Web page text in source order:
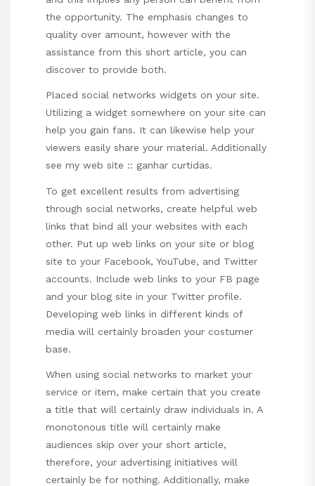
the opportunity. The emphasis changes to
quality over amount, however with the
assistance from this short article, you can
discover to provide both.
Placed social networks widgets on your site.
Utilizing a widget somewhere on your site can
help you gain fans. It can likewise help your
viewers easily share your material. Additionally
see my web site :: ganhar curtidas.
To get excellent results from advertising
through social networks, create helpful web
links that bind all your websites with each
other. Put up web links on your site or blog
site to your Facebook, YouTube, and Twitter
accounts. Include web links to your FB page
and your blog site in your Twitter profile.
Developing web links in different kinds of
media will certainly broaden your costumer
base.
When using social networks to market your
service or item, make certain that you create
a title that will certainly draw individuals in. A
monotonous title will certainly make
audiences skip over your short article,
therefore, your advertising initiatives will
certainly be for nothing. Additionally, make